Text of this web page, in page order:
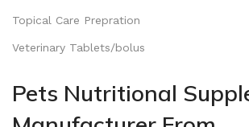
Topical Care Prepration
Veterinary Tablets/bolus
Pets Nutritional